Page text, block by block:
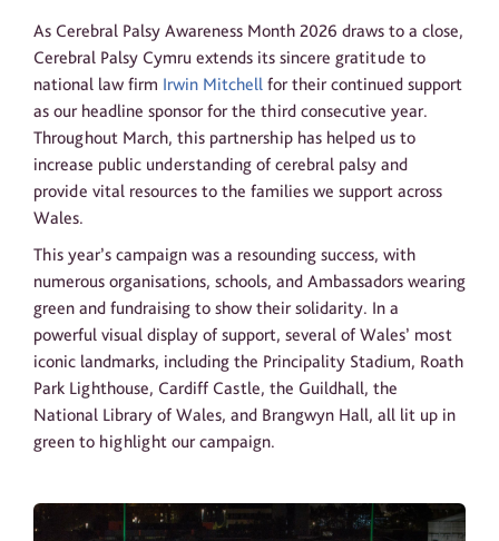
As Cerebral Palsy Awareness Month 2026 draws to a close,
Cerebral Palsy Cymru extends its sincere gratitude to
national law firm Irwin Mitchell for their continued support
as our headline sponsor for the third consecutive year.
Throughout March, this partnership has helped us to
increase public understanding of cerebral palsy and
provide vital resources to the families we support across
Wales.
This year’s campaign was a resounding success, with
numerous organisations, schools, and Ambassadors wearing
green and fundraising to show their solidarity. In a
powerful visual display of support, several of Wales’ most
iconic landmarks, including the Principality Stadium, Roath
Park Lighthouse, Cardiff Castle, the Guildhall, the
National Library of Wales, and Brangwyn Hall, all lit up in
green to highlight our campaign.